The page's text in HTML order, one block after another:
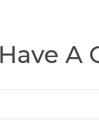
Have A